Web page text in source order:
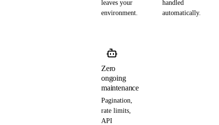
leaves your
environment.
handled
automatically.
Zero
ongoing
maintenance
Pagination,
rate limits,
API